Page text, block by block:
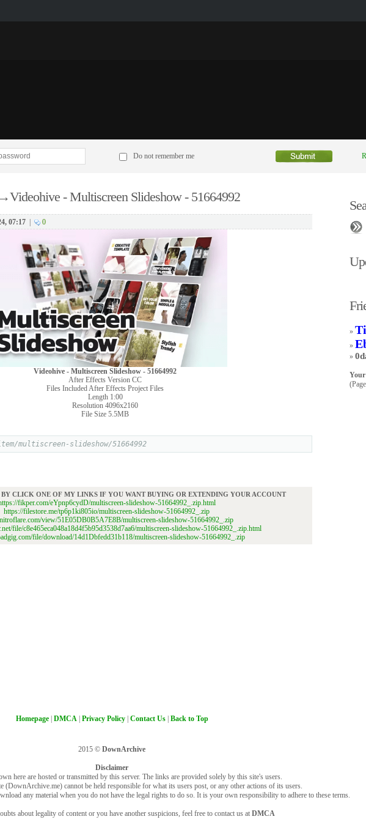
Do not remember me
Videohive - Multiscreen Slideshow - 51664992
07:17| 0
Videohive - Multiscreen Slideshow - 51664992
After Effects Version CC
Files Included After Effects Project Files
Length 1:00
Resolution 4096x2160
File Size 5.5MB
multiscreen-slideshow/51664992
BY CLICK ONE OF MY LINKS IF YOU WANT BUYING OR EXTENDING YOUR ACCOUNT
fikper.com/eYpnp6cydD/multiscreen-slideshow-51664992_.zip.html
https://filestore.me/tp6p1ki805io/multiscreen-slideshow-51664992_.zip
view/51E05DB0B5A7E8B/multiscreen-slideshow-51664992_.zip
file/c8e465eca048a18d4f5b95d3538d7aa6/multiscreen-slideshow-51664992_.zip.html
file/download/14d1Dbfedd31b118/multiscreen-slideshow-51664992_.zip
»
»
»
Homepage| DMCA| Privacy Policy| Contact Us| Back to Top
2015 © DownArchive
Disclaimer
here are hosted or transmitted by this server. The links are provided solely by this site's users.
(DownArchive.me) cannot be held responsible for what its users post, or any other actions of its users.
any material when you do not have the legal rights to do so. It is your own responsibility to adhere to these terms.
about legality of content or you have another suspicions, feel free to contact us at DMCA